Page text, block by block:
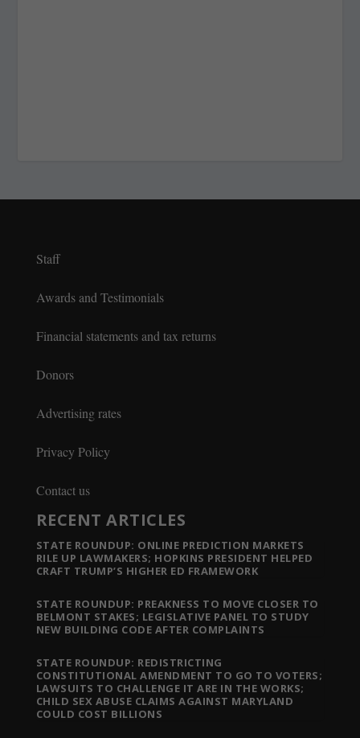
Staff
Awards and Testimonials
Financial statements and tax returns
Donors
Advertising rates
Privacy Policy
Contact us
RECENT ARTICLES
STATE ROUNDUP: ONLINE PREDICTION MARKETS
RILE UP LAWMAKERS; HOPKINS PRESIDENT HELPED
CRAFT TRUMP’S HIGHER ED FRAMEWORK
STATE ROUNDUP: PREAKNESS TO MOVE CLOSER TO
BELMONT STAKES; LEGISLATIVE PANEL TO STUDY
NEW BUILDING CODE AFTER COMPLAINTS
STATE ROUNDUP: REDISTRICTING
CONSTITUTIONAL AMENDMENT TO GO TO VOTERS;
LAWSUITS TO CHALLENGE IT ARE IN THE WORKS;
CHILD SEX ABUSE CLAIMS AGAINST MARYLAND
COULD COST BILLIONS